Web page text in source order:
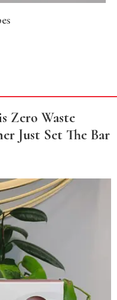
Zero Waste
Just Set The Bar